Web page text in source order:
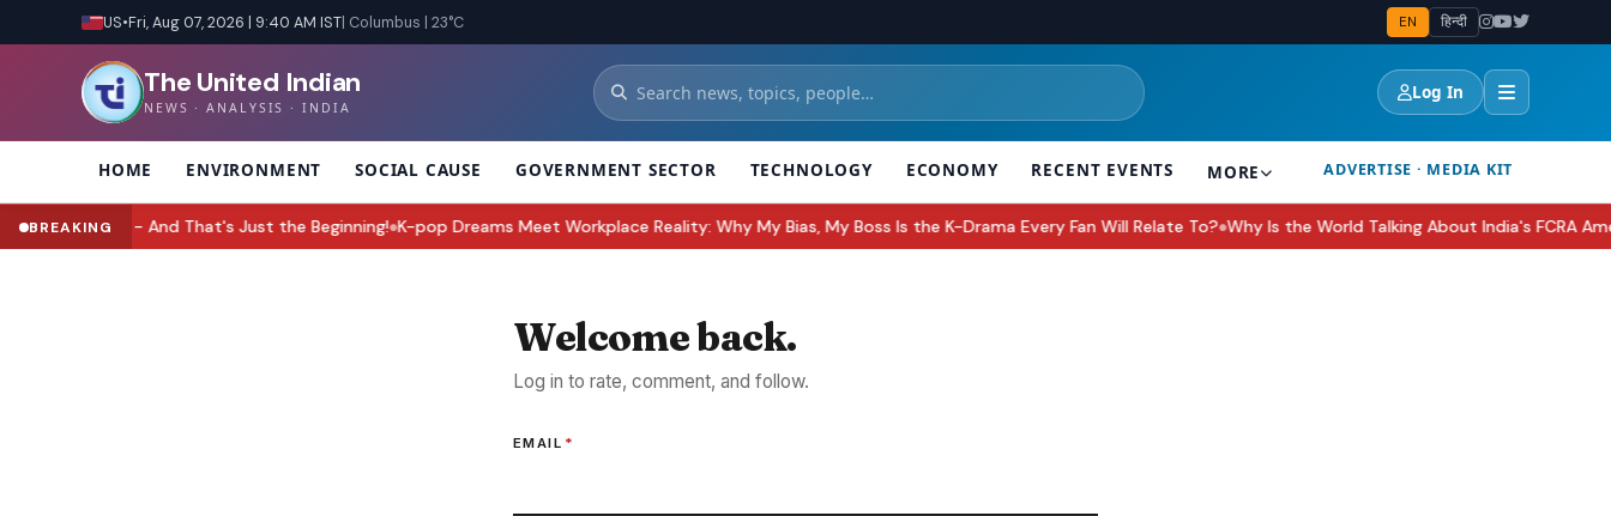
US•Fri, Aug 07, 2026 | 9:40 AM IST| Columbus | 23°C EN हिन्दी
The United Indian
NEWS · ANALYSIS · INDIA
Log In
HOME ENVIRONMENT SOCIAL CAUSE GOVERNMENT SECTOR TECHNOLOGY ECONOMY RECENT EVENTS MORE ADVERTISE · MEDIA KIT
BREAKINGYet - And That's Just the Beginning!●K-pop Dreams Meet Workplace Reality: Why My Bias, My Boss Is the K-Drama Every Fan Will Relate To? Why Is the World Talking About India's FCRA
Welcome back.
Log in to rate, comment, and follow.
EMAIL *